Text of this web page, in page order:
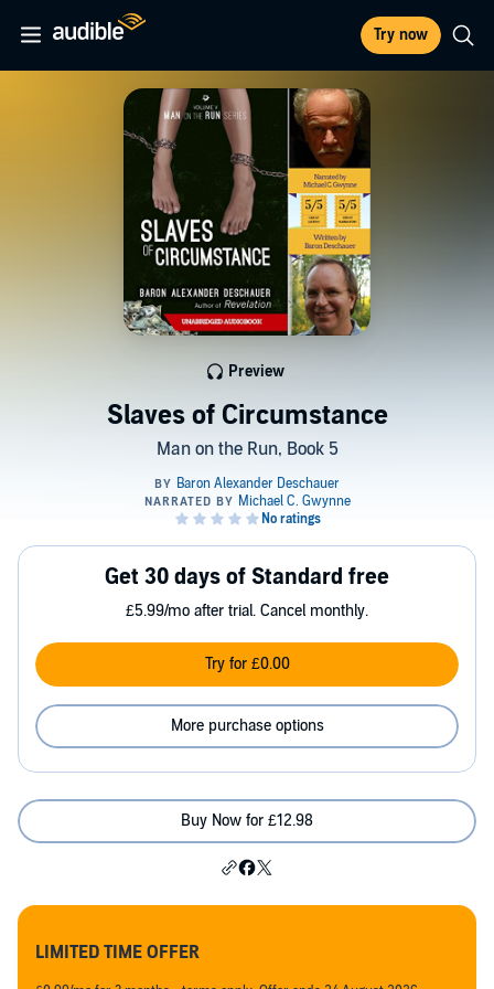
Try now
Slaves of Circumstance
Man on the Run, Book 5
Preview
Get 30 days of Standard free
£5.99/mo after trial. Cancel monthly.
Try for £0.00
More purchase options
Buy Now for £12.98
LIMITED TIME OFFER